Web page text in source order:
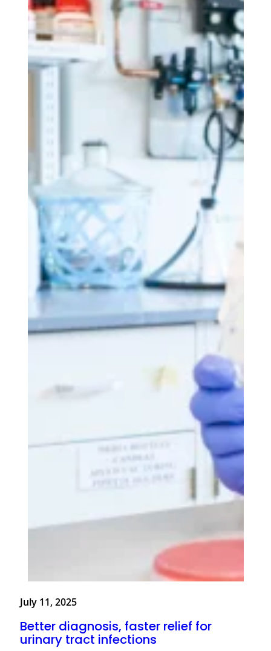
July 11, 2025
Better diagnosis, faster relief for
urinary tract infections